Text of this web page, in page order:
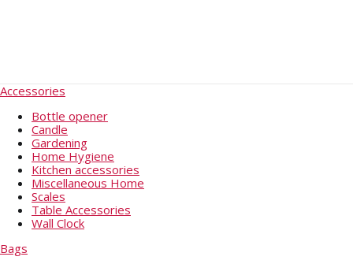
Accessories
Bottle opener
Candle
Gardening
Home Hygiene
Kitchen accessories
Miscellaneous Home
Scales
Table Accessories
Wall Clock
Bags